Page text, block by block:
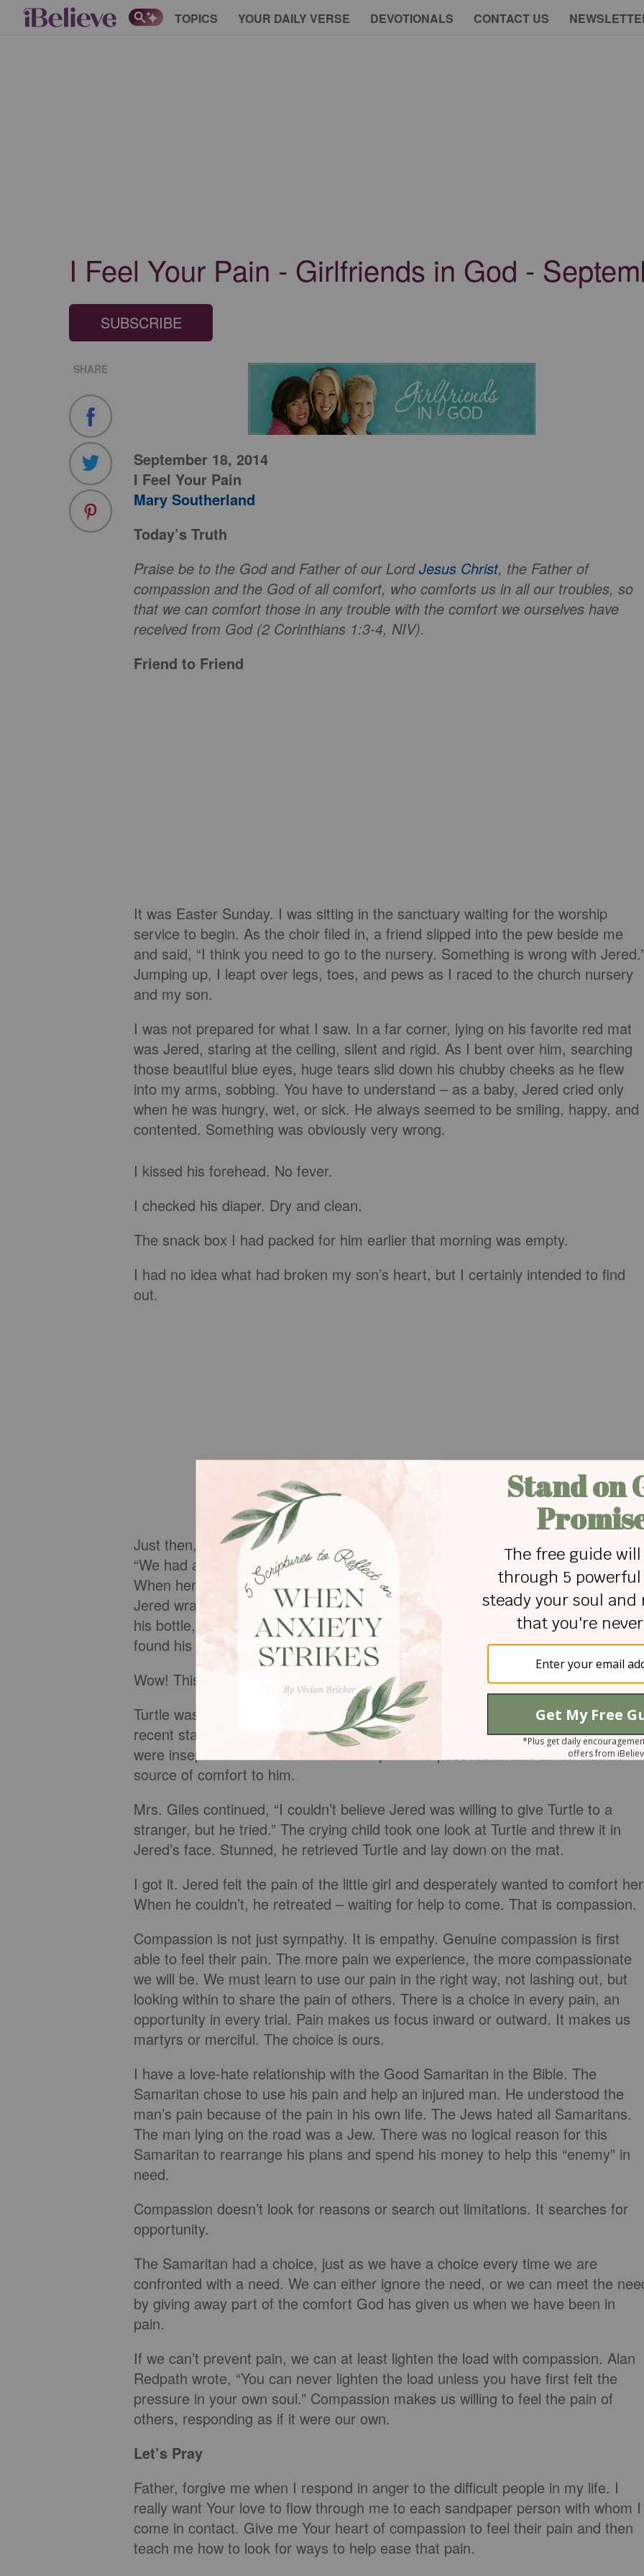
TOPICS YOUR DAILY VERSE DEVOTIONALS CONTACT US
I Feel Your Pain - Girlfriends in God -
SUBSCRIBE
SHARE
September 18, 2014
I Feel Your Pain
Mary Southerland
Today’s Truth
Praise be to the God and Father of our LordJesus Christ, the Father of
compassion and the God of all comfort, who comforts us in all our troubles, so
that we can comfort those in any trouble with the comfort we ourselves have
received from God (2 Corinthians 1:3-4, NIV).
Friend to Friend
It was Easter Sunday. I was sitting in the sanctuary waiting for the worship
service to begin. As the choir filed in, a friend slipped into the pew beside me
and said, “I think you need to go to the nursery. Something is wrong with
Jumping up, I leapt over legs, toes, and pews as I raced to the church nursery
and my son.
I was not prepared for what I saw. In a far corner, lying on his favorite red mat
was Jered, staring at the ceiling, silent and rigid. As I bent over him, searching
those beautiful blue eyes, huge tears slid down his chubby cheeks as he flew
into my arms, sobbing. You have to understand – as a baby, Jered cried only
when he was hungry, wet, or sick. He always seemed to be smiling, happy, and
contented. Something was obviously very wrong.
I kissed his forehead. No fever.
I checked his diaper. Dry and clean.
The snack box I had packed for him earlier that morning was empty.
I had no idea what had broken my son’s heart, but I certainly intended to find
out.
Just then, Mrs. Giles, Jered’s favorite nursery worker, drew me aside and said,
“We had a new little girl today. It was her first time in a church nursery – ever.
When her parents left, she immediately began screaming and wouldn’t stop.
Jered wrapped his arms around her, but she pushed him away. He brought her
his bottle, but she threw it across the room and continued screaming. Jered
found his diaper bag and fished out Turtle.
Wow! This was huge!
Turtle was a small, green-and-blue stuffed turtle we had given Jered during a
recent stay in the hospital when he was seriously ill with croup. Jered and Turtle
were inseparable. Turtle was his most precious possession and an invaluable
source of comfort to him.
Mrs. Giles continued, “I couldn’t believe Jered was willing to give Turtle to a
stranger, but he tried.” The crying child took one look at Turtle and threw it in
Jered’s face. Stunned, he retrieved Turtle and lay down on the mat.
I got it. Jered felt the pain of the little girl and desperately wanted to comfort
When he couldn’t, he retreated – waiting for help to come. That is compassion.
Compassion is not just sympathy. It is empathy. Genuine compassion is first
able to feel their pain. The more pain we experience, the more compassionate
we will be. We must learn to use our pain in the right way, not lashing out, but
looking within to share the pain of others. There is a choice in every pain, an
opportunity in every trial. Pain makes us focus inward or outward. It makes us
martyrs or merciful. The choice is ours.
I have a love-hate relationship with the Good Samaritan in the Bible. The
Samaritan chose to use his pain and help an injured man. He understood the
man’s pain because of the pain in his own life. The Jews hated all Samaritans.
The man lying on the road was a Jew. There was no logical reason for this
Samaritan to rearrange his plans and spend his money to help this “enemy” in
need.
Compassion doesn’t look for reasons or search out limitations. It searches for
opportunity.
The Samaritan had a choice, just as we have a choice every time we are
confronted with a need. We can either ignore the need, or we can meet the
by giving away part of the comfort God has given us when we have been in
pain.
If we can’t prevent pain, we can at least lighten the load with compassion. Alan
Redpath wrote, “You can never lighten the load unless you have first felt the
pressure in your own soul.” Compassion makes us willing to feel the pain of
others, responding as if it were our own.
Let’s Pray
Father, forgive me when I respond in anger to the difficult people in my life. I
really want Your love to flow through me to each sandpaper person with whom I
come in contact. Give me Your heart of compassion to feel their pain and then
teach me how to look for ways to help ease that pain.